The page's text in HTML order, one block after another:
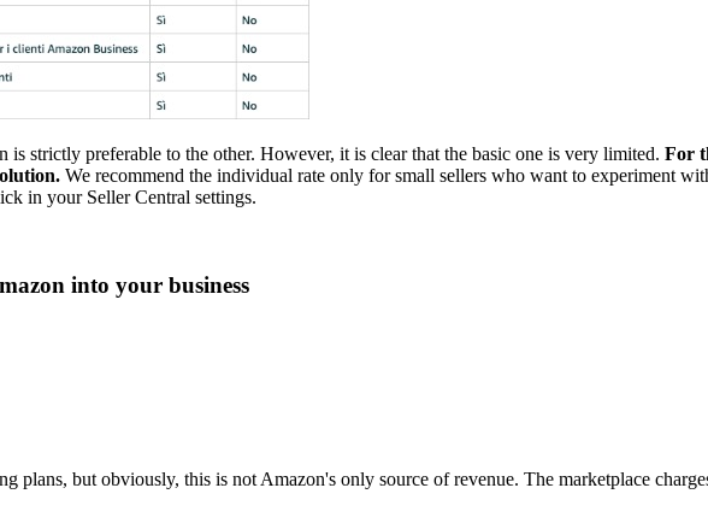
is strictly preferable to the other. However, it is clear that the basic one is very limited. For
We recommend the individual rate only for small sellers who want to experiment
in your Seller Central settings.
into your business
plans, but obviously, this is not Amazon's only source of revenue. The marketplace